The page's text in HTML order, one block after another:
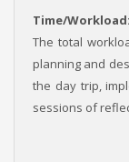
Time/Workload:
The total
planning and
the day trip,
sessions of